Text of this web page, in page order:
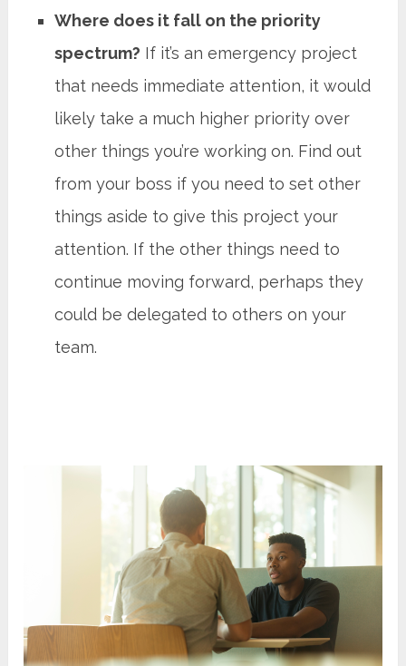
Where does it fall on the priority
spectrum? If it’s an emergency project
that needs immediate attention, it would
likely take a much higher priority over
other things you’re working on. Find out
from your boss if you need to set other
things aside to give this project your
attention. If the other things need to
continue moving forward, perhaps they
could be delegated to others on your
team.